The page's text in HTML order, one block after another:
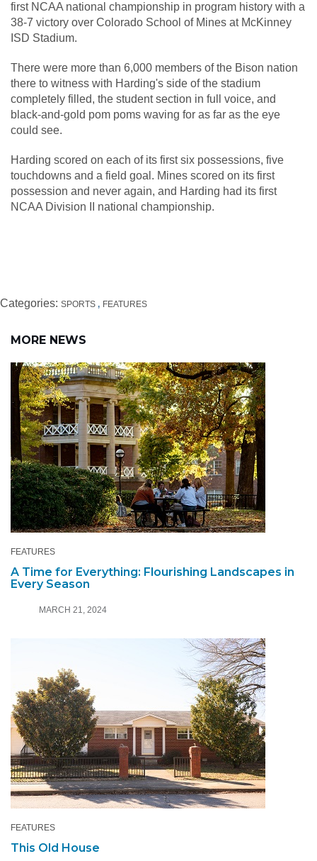
first NCAA national championship in program history with a
38-7 victory over Colorado School of Mines at McKinney
ISD Stadium.
There were more than 6,000 members of the Bison nation
there to witness with Harding's side of the stadium
completely filled, the student section in full voice, and
black-and-gold pom poms waving for as far as the eye
could see.
Harding scored on each of its first six possessions, five
touchdowns and a field goal. Mines scored on its first
possession and never again, and Harding had its first
NCAA Division II national championship.
Categories: SPORTS FEATURES
MORE NEWS
FEATURES
A Time for Everything: Flourishing Landscapes in
Every Season
MARCH 21, 2024
FEATURES
This Old House